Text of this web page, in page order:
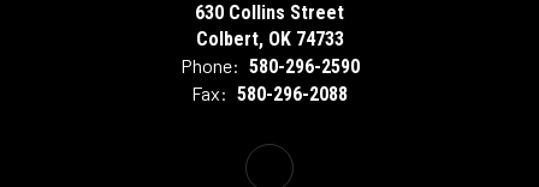
630 Collins Street
Colbert, OK 74733
Phone: 580-296-2590
Fax: 580-296-2088